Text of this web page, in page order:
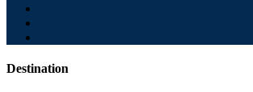
Destination